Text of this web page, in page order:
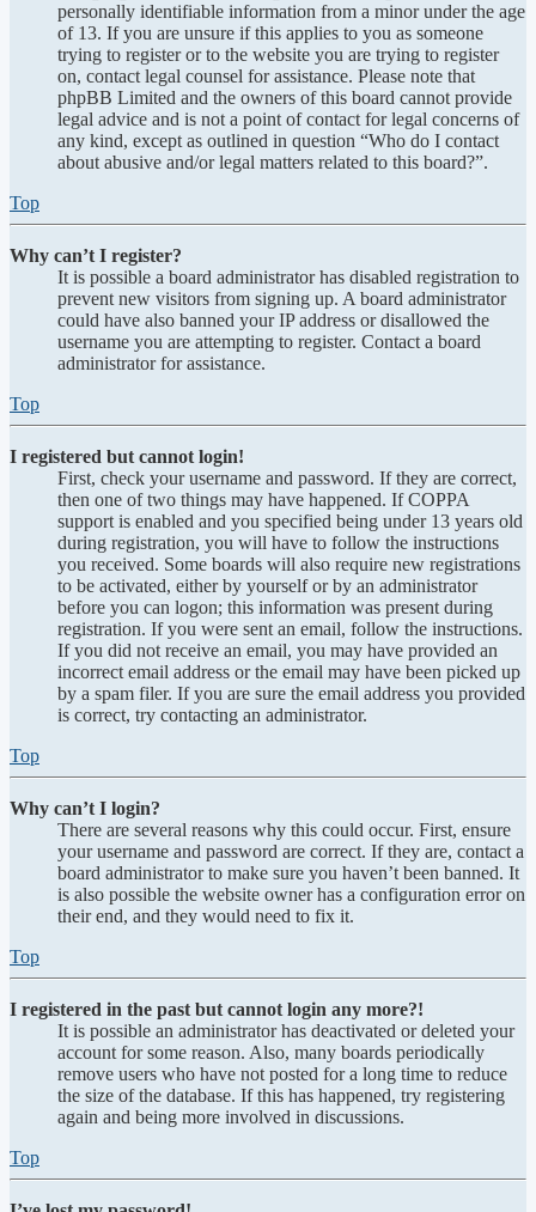
personally identifiable information from a minor under the age
of 13. If you are unsure if this applies to you as someone
trying to register or to the website you are trying to register
on, contact legal counsel for assistance. Please note that
phpBB Limited and the owners of this board cannot provide
legal advice and is not a point of contact for legal concerns of
any kind, except as outlined in question “Who do I contact
about abusive and/or legal matters related to this board?”.
Top
Why can’t I register?
It is possible a board administrator has disabled registration to
prevent new visitors from signing up. A board administrator
could have also banned your IP address or disallowed the
username you are attempting to register. Contact a board
administrator for assistance.
Top
I registered but cannot login!
First, check your username and password. If they are correct,
then one of two things may have happened. If COPPA
support is enabled and you specified being under 13 years old
during registration, you will have to follow the instructions
you received. Some boards will also require new registrations
to be activated, either by yourself or by an administrator
before you can logon; this information was present during
registration. If you were sent an email, follow the instructions.
If you did not receive an email, you may have provided an
incorrect email address or the email may have been picked up
by a spam filer. If you are sure the email address you provided
is correct, try contacting an administrator.
Top
Why can’t I login?
There are several reasons why this could occur. First, ensure
your username and password are correct. If they are, contact a
board administrator to make sure you haven’t been banned. It
is also possible the website owner has a configuration error on
their end, and they would need to fix it.
Top
I registered in the past but cannot login any more?!
It is possible an administrator has deactivated or deleted your
account for some reason. Also, many boards periodically
remove users who have not posted for a long time to reduce
the size of the database. If this has happened, try registering
again and being more involved in discussions.
Top